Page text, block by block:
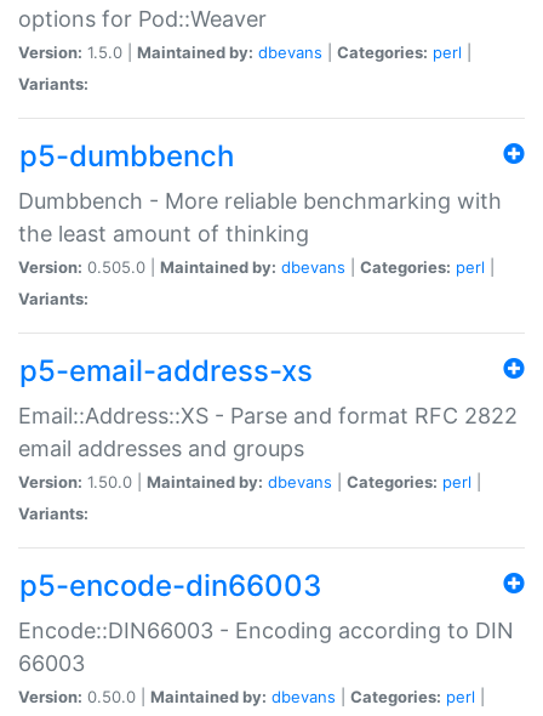
options for Pod::Weaver
Version: 1.5.0 | Maintained by: dbevans Categories: perl
Variants:
p5-dumbbench
Dumbbench - More reliable benchmarking with
the least amount of thinking
Version: 0.505.0 | Maintained by: dbevans Categories: perl
Variants:
p5-email-address-xs
Email::Address::XS - Parse and format RFC 2822
email addresses and groups
Version: 1.50.0 | Maintained by: dbevans Categories: perl
Variants:
p5-encode-din66003
Encode::DIN66003 - Encoding according to DIN
66003
Version: 0.50.0 | Maintained by: dbevans Categories: perl